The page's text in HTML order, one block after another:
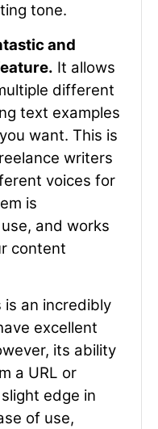
tone.
and
It allows
different
text examples
want. This is
writers
voices for
is
and works
content
is an incredibly
excellent
its ability
a URL or
edge in
of use,